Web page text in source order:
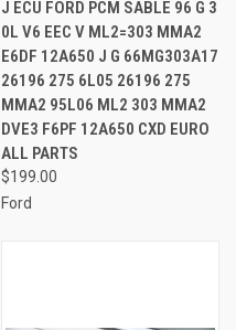
J ECU FORD PCM SABLE 96 G 3
0L V6 EEC V ML2=303 MMA2
E6DF 12A650 J G 66MG303A17
26196 275 6L05 26196 275
MMA2 95L06 ML2 303 MMA2
DVE3 F6PF 12A650 CXD EURO
ALL PARTS
$199.00
Ford